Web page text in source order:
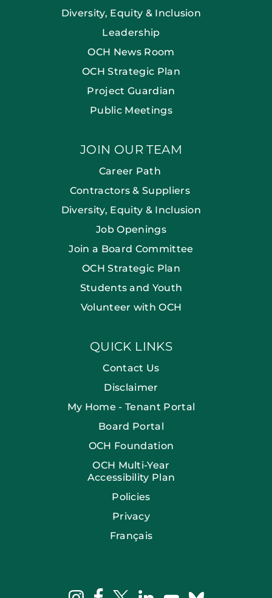
Diversity, Equity & Inclusion
Leadership
OCH News Room
OCH Strategic Plan
Project Guardian
Public Meetings
JOIN OUR TEAM
Career Path
Contractors & Suppliers
Diversity, Equity & Inclusion
Job Openings
Join a Board Committee
OCH Strategic Plan
Students and Youth
Volunteer with OCH
QUICK LINKS
Contact Us
Disclaimer
My Home - Tenant Portal
Board Portal
OCH Foundation
OCH Multi-Year
Accessibility Plan
Policies
Privacy
Français
instagram
facebook
twitterlinkedin